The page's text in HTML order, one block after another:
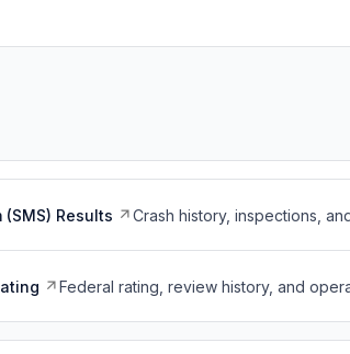
Results Crash history, inspections,
Federal rating, review history, and